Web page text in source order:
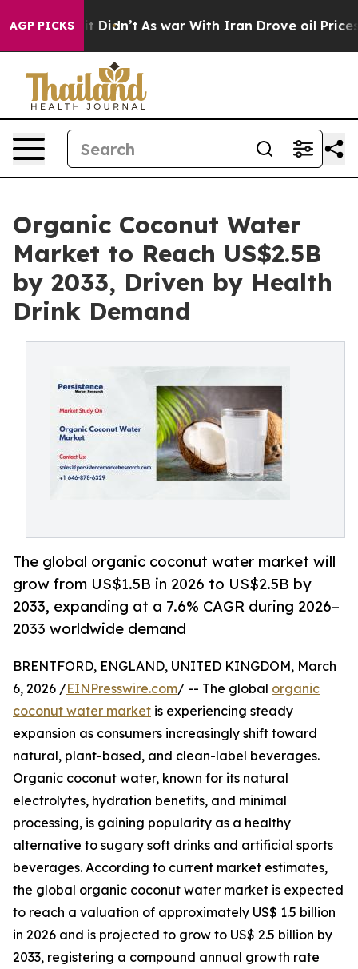
AGP PICKS
it Didn’t As war With Iran Drove oil Prices
Organic Coconut Water
Market to Reach US$2.5B
by 2033, Driven by Health
Drink Demand
The global organic coconut water market will
grow from US$1.5B in 2026 to US$2.5B by
2033, expanding at a 7.6% CAGR during 2026–
2033 worldwide demand
BRENTFORD, ENGLAND, UNITED KINGDOM, March
6, 2026 /EINPresswire.com/ -- The global organic
coconut water market is experiencing steady
expansion as consumers increasingly shift toward
natural, plant-based, and clean-label beverages.
Organic coconut water, known for its natural
electrolytes, hydration benefits, and minimal
processing, is gaining popularity as a healthy
alternative to sugary soft drinks and artificial sports
beverages. According to current market estimates,
the global organic coconut water market is expected
to reach a valuation of approximately US$ 1.5 billion
in 2026 and is projected to grow to US$ 2.5 billion by
2033, registering a compound annual growth rate